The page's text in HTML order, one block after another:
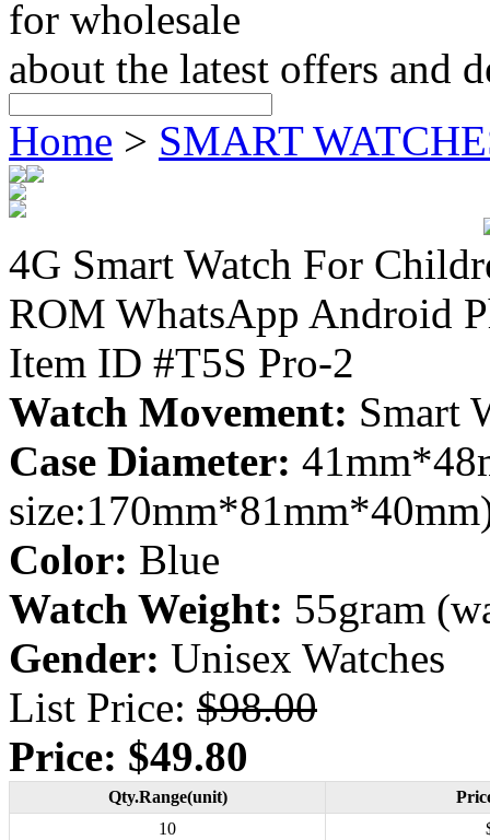
for wholesale
about the latest offers and
Home > SMART
4G Smart Watch For
ROM WhatsApp Android
Item ID #T5S Pro-2
Watch Movement: Smart
Case Diameter:
Color: Blue
Watch Weight: 55gram
Gender: Unisex Watches
List Price: $98.00
Price: $49.80
Qty.Range(unit)
10